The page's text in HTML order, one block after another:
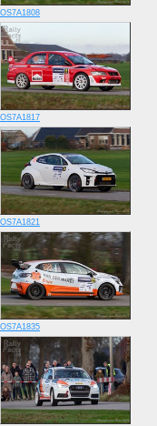
OS7A1808
OS7A1817
OS7A1821
OS7A1835